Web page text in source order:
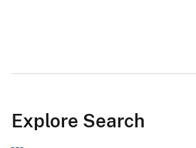
Explore Search